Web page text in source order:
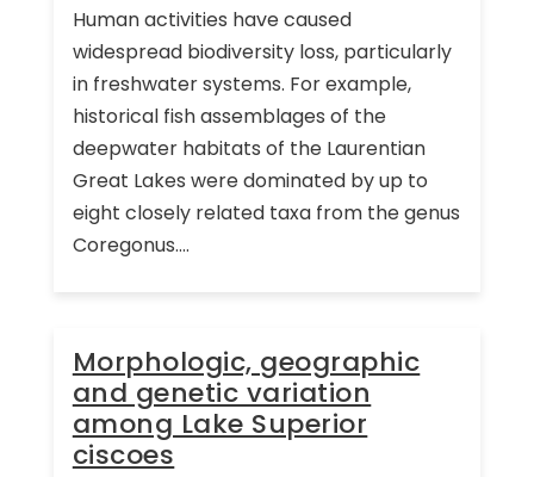
Human activities have caused
widespread biodiversity loss, particularly
in freshwater systems. For example,
historical fish assemblages of the
deepwater habitats of the Laurentian
Great Lakes were dominated by up to
eight closely related taxa from the genus
Coregonus....
Morphologic, geographic
and genetic variation
among Lake Superior
ciscoes